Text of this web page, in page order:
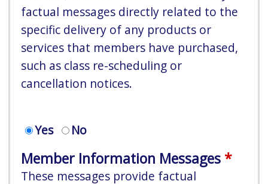
factual messages directly related to the
specific delivery of any products or
services that members have purchased,
such as class re-scheduling or
cancellation notices.
Yes No
Member Information Messages
These messages provide factual